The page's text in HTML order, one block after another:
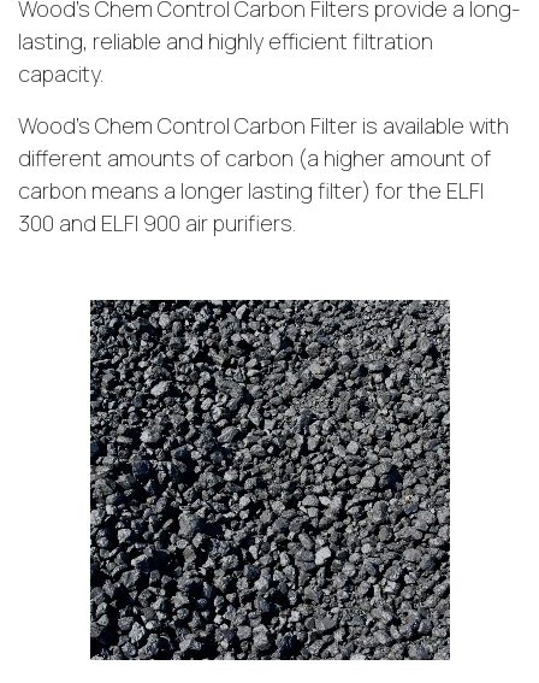
Wood’s Chem Control Carbon Filters provide a long-
lasting, reliable and highly efficient filtration
capacity.
Wood’s Chem Control Carbon Filter is available with
different amounts of carbon (a higher amount of
carbon means a longer lasting filter) for the ELFI
300 and ELFI 900 air purifiers.